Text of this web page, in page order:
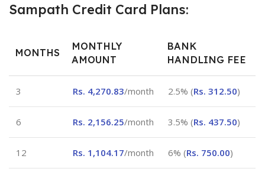
Sampath Credit Card Plans:
MONTHS
MONTHLY
AMOUNT
BANK
HANDLING FEE
3 Rs. 4,270.83/month 2.5% (Rs. 312.50)
6 Rs. 2,156.25/month 3.5% (Rs. 437.50)
12 Rs. 1,104.17/month 6% (Rs. 750.00)